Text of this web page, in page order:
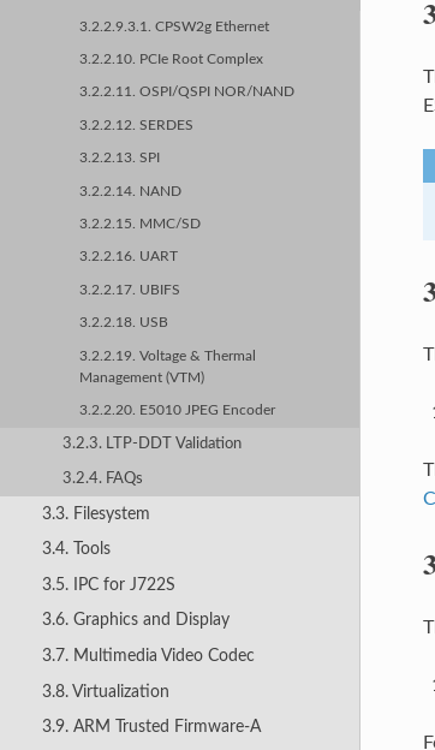
3.2.2.9.3.1. CPSW2g Ethernet
3.2.2.10. PCIe Root Complex
3.2.2.11. OSPI/QSPI NOR/NAND
3.2.2.12. SERDES
3.2.2.13. SPI
3.2.2.14. NAND
3.2.2.15. MMC/SD
3.2.2.16. UART
3.2.2.17. UBIFS
3.2.2.18. USB
3.2.2.19. Voltage & Thermal
Management (VTM)
3.2.2.20. E5010 JPEG Encoder
3.2.3. LTP-DDT Validation
3.2.4. FAQs
3.3. Filesystem
3.4. Tools
3.5. IPC for J722S
3.6. Graphics and Display
3.7. Multimedia Video Codec
3.8. Virtualization
3.9. ARM Trusted Firmware-A